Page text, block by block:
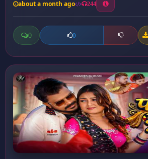
about a month ago 244
0 0